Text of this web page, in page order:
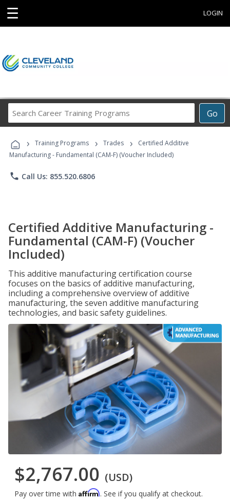
☰ LOGIN
Go
Career
Programs
› Training Programs › Trades ›
Certified Additive
Manufacturing - Fundamental (CAM-F) (Voucher Included)
phone Call Us: 855.520.6806
Certified Additive Manufacturing -
Fundamental (CAM-F) (Voucher
Included)
This additive manufacturing certification course
focuses on the basics of additive manufacturing,
including a comprehensive overview of additive
manufacturing, the seven additive manufacturing
technologies, and basic safety guidelines.
$2,767.00 (USD)
Pay over time with Affirm. See if you qualify at checkout.